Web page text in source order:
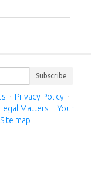
Subscribe
· Privacy Policy ·
Legal Matters · Your
Site map